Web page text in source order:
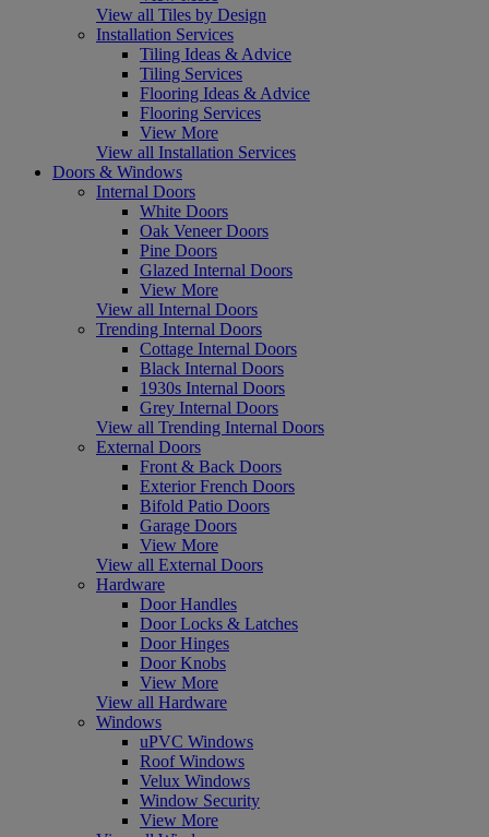
View all Tiles by Design
Installation Services
Tiling Ideas & Advice
Tiling Services
Flooring Ideas & Advice
Flooring Services
View More
View all Installation Services
Doors & Windows
Internal Doors
White Doors
Oak Veneer Doors
Pine Doors
Glazed Internal Doors
View More
View all Internal Doors
Trending Internal Doors
Cottage Internal Doors
Black Internal Doors
1930s Internal Doors
Grey Internal Doors
View all Trending Internal Doors
External Doors
Front & Back Doors
Exterior French Doors
Bifold Patio Doors
Garage Doors
View More
View all External Doors
Hardware
Door Handles
Door Locks & Latches
Door Hinges
Door Knobs
View More
View all Hardware
Windows
uPVC Windows
Roof Windows
Velux Windows
Window Security
View More